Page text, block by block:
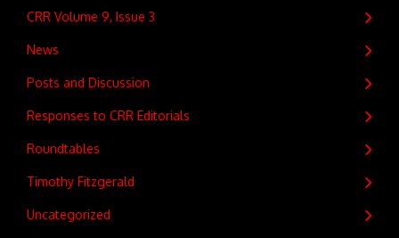
CRR Volume 9, Issue 3
News
Posts and Discussion
Responses to CRR Editorials
Roundtables
Timothy Fitzgerald
Uncategorized